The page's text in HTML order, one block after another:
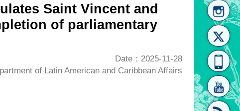
homepage
[Link]"
Saint Vincent and
of parliamentary
Date：2025-11-28
of Latin American and Caribbean Affairs